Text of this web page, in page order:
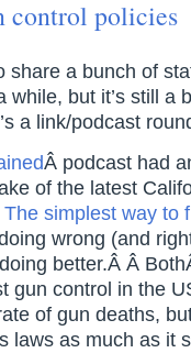
control policies
share a bunch of
while, but it’s still a
a link/podcast
Â podcast had
of the latest
The simplest way to
wrong (and
better.Â Â
gun control in the
of gun deaths,
laws as much as it